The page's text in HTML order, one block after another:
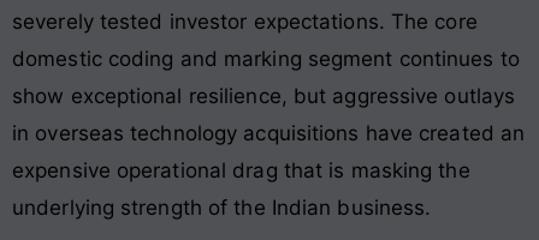
severely tested investor expectations. The core
domestic coding and marking segment continues to
show exceptional resilience, but aggressive outlays
in overseas technology acquisitions have created an
expensive operational drag that is masking the
underlying strength of the Indian business.